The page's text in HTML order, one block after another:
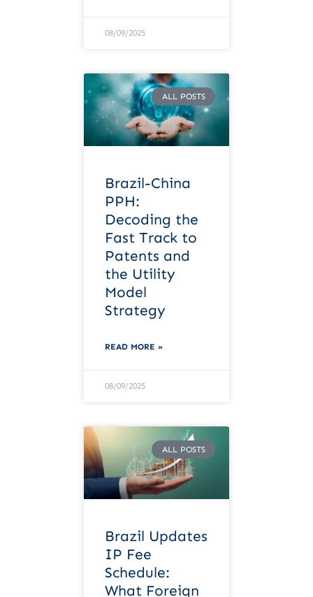
08/09/2025
ALL POSTS
Brazil-China
PPH:
Decoding the
Fast Track to
Patents and
the Utility
Model
Strategy
READ MORE »
08/09/2025
ALL POSTS
Brazil Updates
IP Fee
Schedule:
What Foreign